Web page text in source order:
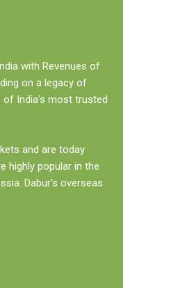
with Revenues of
on a legacy of
of India's most trusted
and are today
highly popular in the
Dabur's overseas